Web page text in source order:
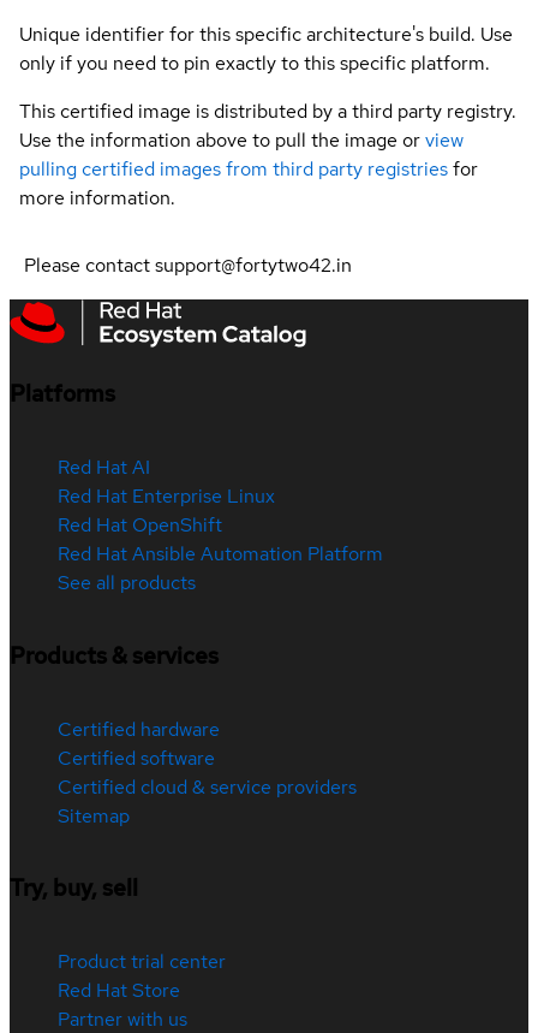
Unique identifier for this specific architecture's build. Use
only if you need to pin exactly to this specific platform.
This certified image is distributed by a third party registry.
Use the information above to pull the image orview
pulling certified images from third party registriesfor
more information.
Please contact support@fortytwo42.in
Platforms
Red Hat AI
Red Hat Enterprise Linux
Red Hat OpenShift
Red Hat Ansible Automation Platform
See all products
Products & services
Certified hardware
Certified software
Certified cloud & service providers
Sitemap
Try, buy, sell
Product trial center
Red Hat Store
Partner with us